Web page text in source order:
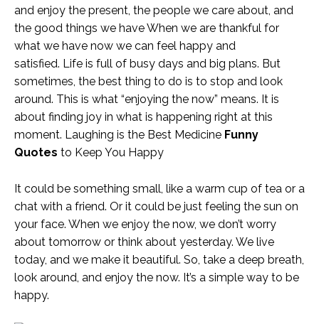
and enjoy the present, the people we care about, and
the good things we have When we are thankful for
what we have now we can feel happy and
satisfied. Life is full of busy days and big plans. But
sometimes, the best thing to do is to stop and look
around. This is what “enjoying the now” means. It is
about finding joy in what is happening right at this
moment. Laughing is the Best Medicine Funny
Quotes to Keep You Happy
It could be something small, like a warm cup of tea or a
chat with a friend. Or it could be just feeling the sun on
your face. When we enjoy the now, we don’t worry
about tomorrow or think about yesterday. We live
today, and we make it beautiful. So, take a deep breath,
look around, and enjoy the now. It’s a simple way to be
happy.